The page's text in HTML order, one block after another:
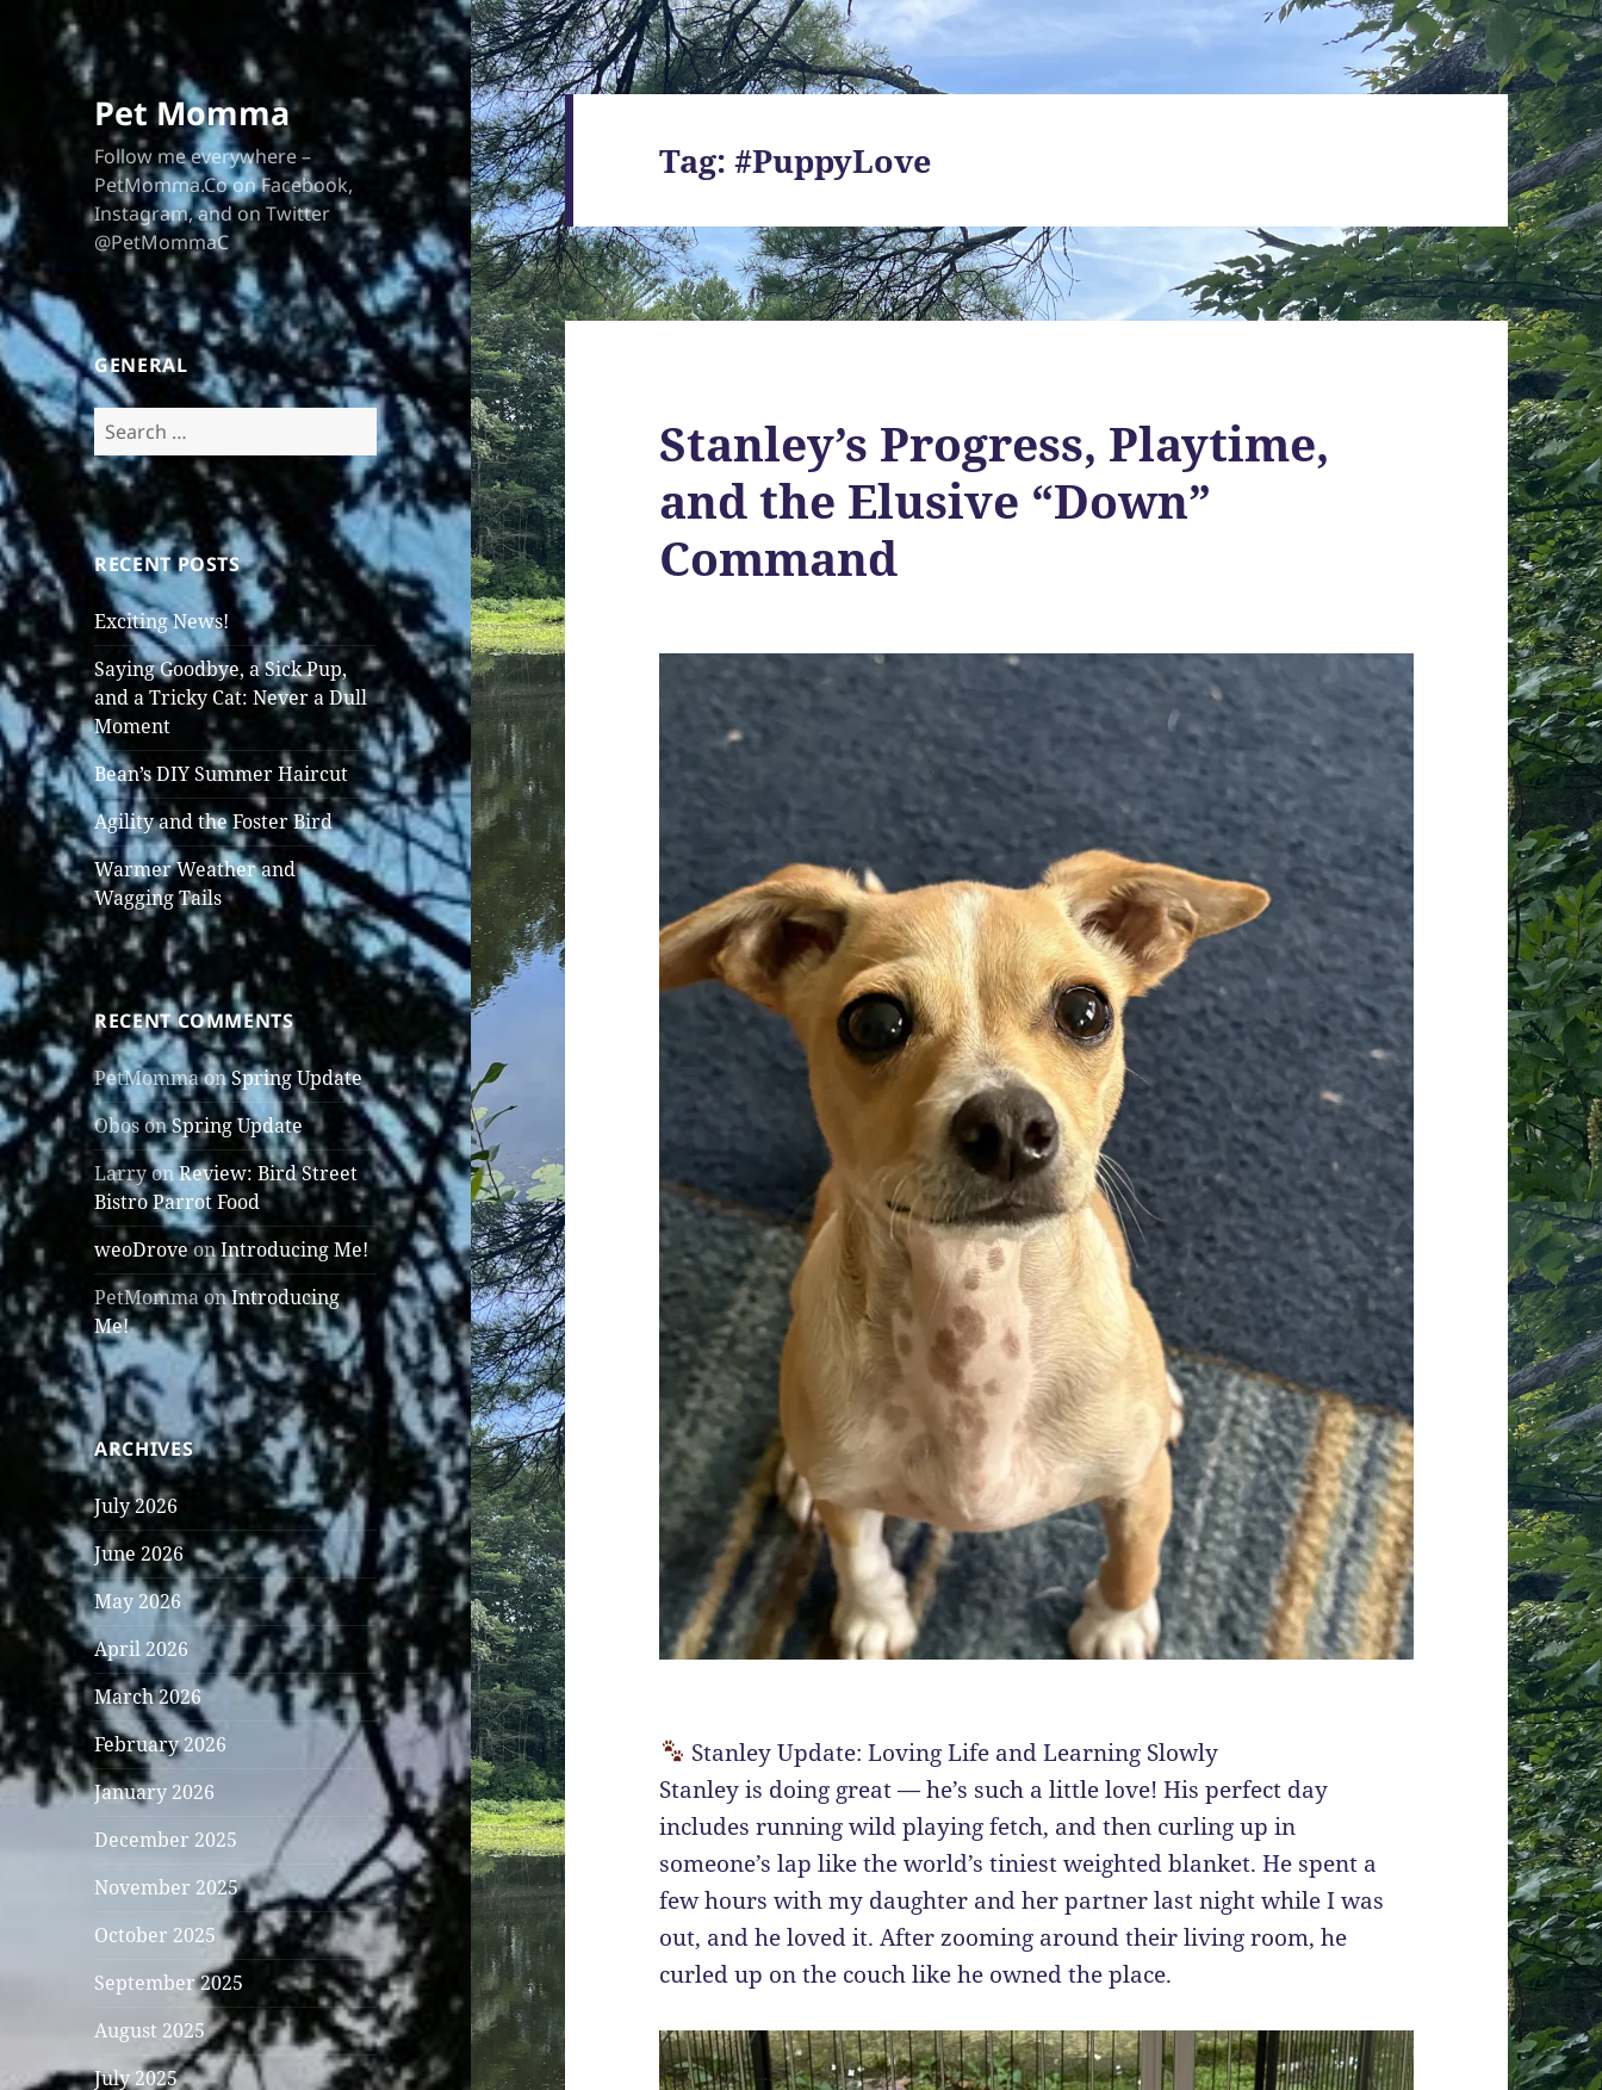
Pet Momma
Follow me everywhere –
PetMomma.Co on Facebook,
Instagram, and on Twitter
@PetMommaC
GENERAL
Search
for:
RECENT POSTS
Exciting News!
Saying Goodbye, a Sick Pup,
and a Tricky Cat: Never a Dull
Moment
Bean’s DIY Summer Haircut
Agility and the Foster Bird
Warmer Weather and
Wagging Tails
RECENT COMMENTS
PetMommaonSpring Update
ObosonSpring Update
LarryonReview: Bird Street
Bistro Parrot Food
weoDroveonIntroducing Me!
PetMommaonIntroducing
Me!
ARCHIVES
July 2026
June 2026
May 2026
April 2026
March 2026
February 2026
January 2026
December 2025
November 2025
October 2025
September 2025
August 2025
July 2025
Tag:#PuppyLove
Stanley’s Progress, Playtime,
and the Elusive “Down”
Command
Stanley Update: Loving Life and Learning Slowly
Stanley is doing great — he’s such a little love! His perfect day
includes running wild playing fetch, and then curling up in
someone’s lap like the world’s tiniest weighted blanket. He spent a
few hours with my daughter and her partner last night while I was
out, and he loved it. After zooming around their living room, he
curled up on the couch like he owned the place.